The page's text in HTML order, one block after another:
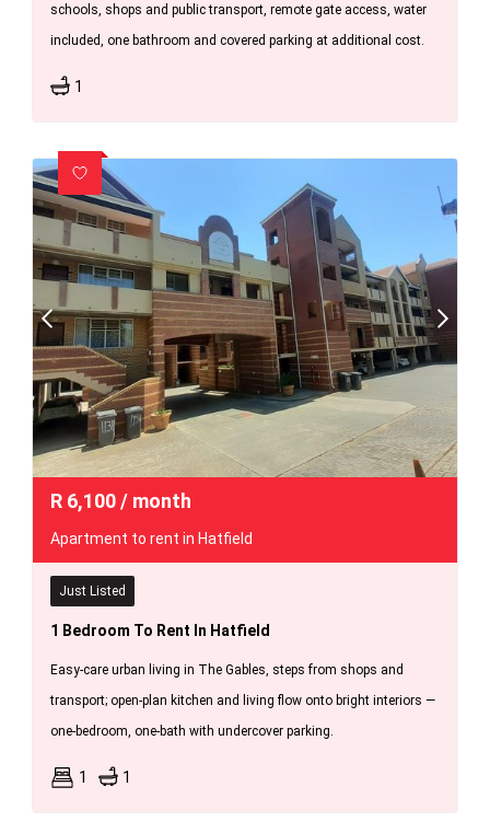
schools, shops and public transport, remote gate access, water
included, one bathroom and covered parking at additional cost.
1
R 6,100/ month
Apartment to rent in Hatfield
Just Listed
1 Bedroom To Rent In Hatfield
Easy-care urban living in The Gables, steps from shops and
transport; open-plan kitchen and living flow onto bright interiors —
one-bedroom, one-bath with undercover parking.
1 1